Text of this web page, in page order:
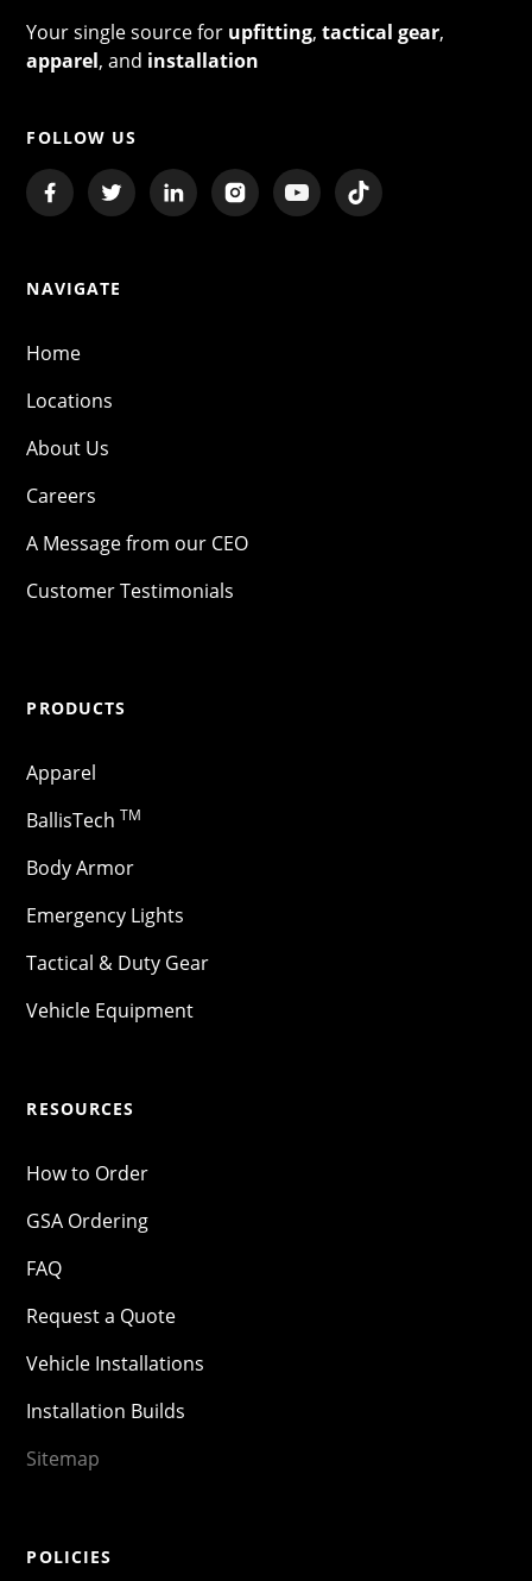
Your single source for upfitting,tactical gear,
apparel, and installation
FOLLOW US
NAVIGATE
Home
Locations
About Us
Careers
A Message from our CEO
Customer Testimonials
PRODUCTS
Apparel
BallisTech TM
Body Armor
Emergency Lights
Tactical & Duty Gear
Vehicle Equipment
RESOURCES
How to Order
GSA Ordering
FAQ
Request a Quote
Vehicle Installations
Installation Builds
Sitemap
POLICIES